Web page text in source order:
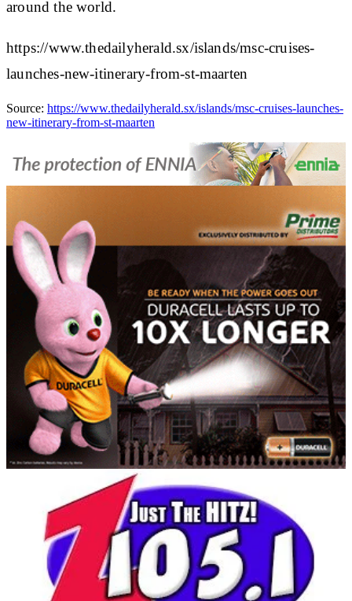
around the world.
https://www.thedailyherald.sx/islands/msc-cruises-
launches-new-itinerary-from-st-maarten
Source: https://www.thedailyherald.sx/islands/msc-cruises-launches-
new-itinerary-from-st-maarten